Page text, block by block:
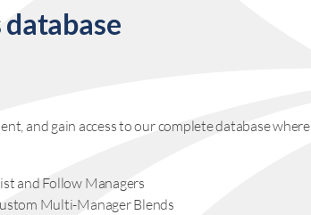
and gain access to our complete database where
and Follow Managers
Multi-Manager Blends